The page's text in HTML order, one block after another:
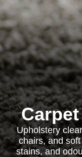
Upholstery
chairs, and
stains, and